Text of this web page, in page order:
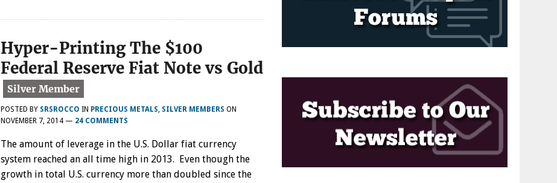
Hyper-Printing The $100
Federal Reserve Fiat Note vs Gold
POSTED BY SRSROCCO IN PRECIOUS METALS, SILVER MEMBERS ON
NOVEMBER 7, 2014 — 24 COMMENTS
The amount of leverage in the U.S. Dollar fiat currency
system reached an all time high in 2013. Even though the
growth in total U.S. currency more than doubled since the